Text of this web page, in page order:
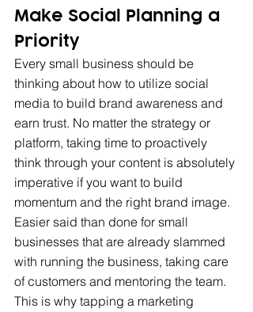
Make Social Planning a
Priority
Every small business should be
thinking about how to utilize social
media to build brand awareness and
earn trust. No matter the strategy or
platform, taking time to proactively
think through your content is absolutely
imperative if you want to build
momentum and the right brand image.
Easier said than done for small
businesses that are already slammed
with running the business, taking care
of customers and mentoring the team.
This is why tapping a marketing